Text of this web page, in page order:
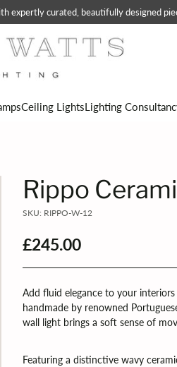
Ceiling LightsLighting
expertly curated, beautifully designed
Rippo
SKU: RIPPO-W-12
Regular
£245.00
Add fluid elegance to your
handmade by renowned
wall light brings a soft sense of
Featuring a distinctive wavy